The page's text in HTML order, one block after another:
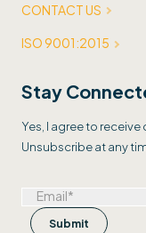
CONTACT US
ISO 9001:2015
Stay
Yes, I agree to
Unsubscribe at any